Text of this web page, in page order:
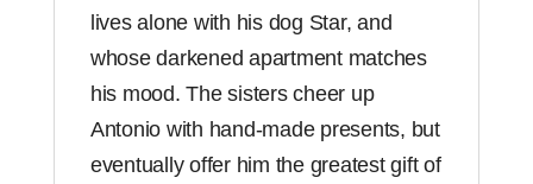
lives alone with his dog Star, and
whose darkened apartment matches
his mood. The sisters cheer up
Antonio with hand-made presents, but
eventually offer him the greatest gift of